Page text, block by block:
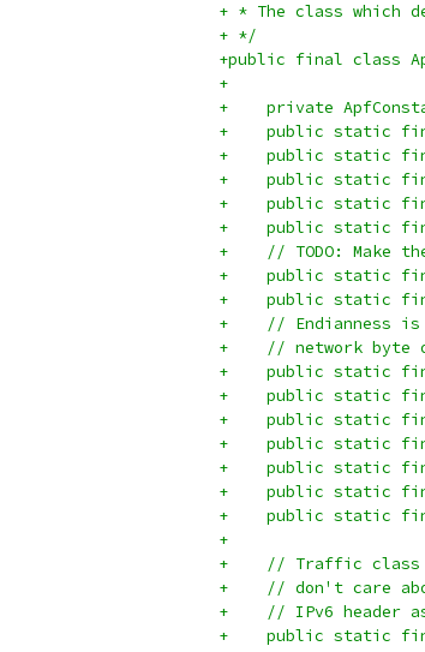
+ * The class which
+ */
+public final class
+
+    private
+    public static final
+    public static final
+    public static final
+    public static final
+    public static final
+    // TODO: Make
+    public static final int
+    public static final int
+    // Endianness is
+    // network byte
+    public static final
+    public static final int
+    public static final int
+    public static final int
+    public static final int
+    public static final
+    public static final
+
+    // Traffic class
+    // don't care
+    // IPv6 header
+    public static final int